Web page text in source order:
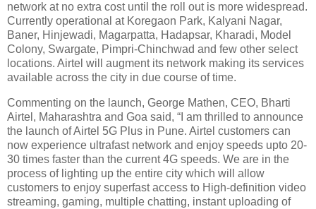
network at no extra cost until the roll out is more widespread.
Currently operational at Koregaon Park, Kalyani Nagar,
Baner, Hinjewadi, Magarpatta, Hadapsar, Kharadi, Model
Colony, Swargate, Pimpri-Chinchwad and few other select
locations. Airtel will augment its network making its services
available across the city in due course of time.
Commenting on the launch, George Mathen, CEO, Bharti
Airtel, Maharashtra and Goa said, “I am thrilled to announce
the launch of Airtel 5G Plus in Pune. Airtel customers can
now experience ultrafast network and enjoy speeds upto 20-
30 times faster than the current 4G speeds. We are in the
process of lighting up the entire city which will allow
customers to enjoy superfast access to High-definition video
streaming, gaming, multiple chatting, instant uploading of